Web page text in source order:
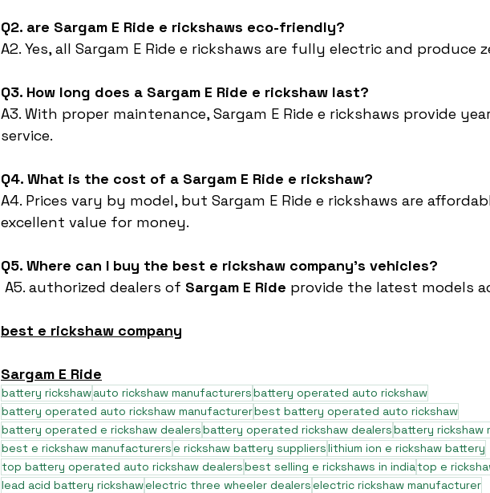
Q2. are Sargam E Ride e rickshaws eco-friendly?
A2. Yes, all Sargam E Ride e rickshaws are fully electric and produce
Q3. How long does a Sargam E Ride e rickshaw last?
A3. With proper maintenance, Sargam E Ride e rickshaws provide
service.
Q4. What is the cost of a Sargam E Ride e rickshaw?
A4. Prices vary by model, but Sargam E Ride e rickshaws are
excellent value for money.
Q5. Where can I buy the best e rickshaw company’s vehicles?
A5. authorized dealers of Sargam E Ride provide the latest models
best e rickshaw company
Sargam E Ride
battery rickshawauto rickshaw manufacturersbattery operated auto rickshaw
battery operated auto rickshaw manufacturerbest battery operated auto rickshaw
battery operated e rickshaw dealersbattery operated rickshaw dealersbattery rickshaw
best e rickshaw manufacturerse rickshaw battery supplierslithium ion e rickshaw battery
top battery operated auto rickshaw dealersbest selling e rickshaws in indiatop e
lead acid battery rickshawelectric three wheeler dealerselectric rickshaw manufacturer